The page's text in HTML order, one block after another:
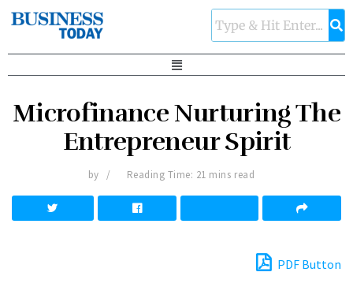
Microfinance Nurturing The
Entrepreneur Spirit
by Reading Time: 21 mins read
PDF Button